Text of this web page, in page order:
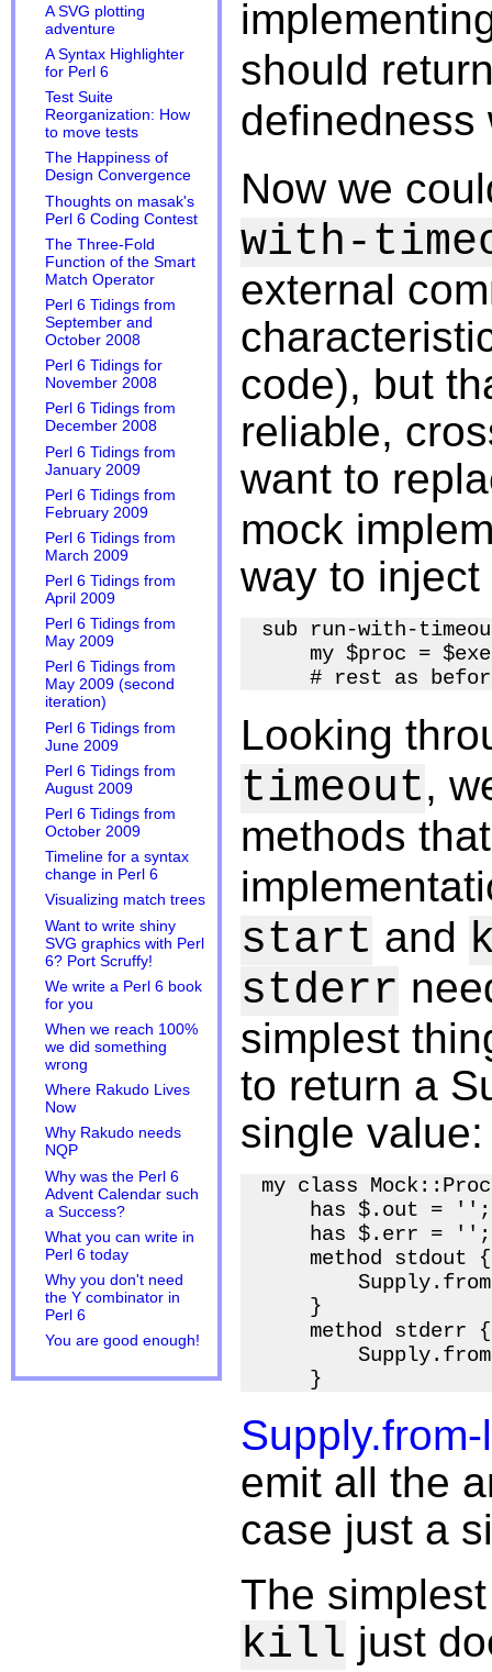
A SVG plotting
adventure
A Syntax Highlighter
for Perl 6
Test Suite
Reorganization: How
to move tests
The Happiness of
Design Convergence
Thoughts on masak's
Perl 6 Coding Contest
The Three-Fold
Function of the Smart
Match Operator
Perl 6 Tidings from
September and
October 2008
Perl 6 Tidings for
November 2008
Perl 6 Tidings from
December 2008
Perl 6 Tidings from
January 2009
Perl 6 Tidings from
February 2009
Perl 6 Tidings from
March 2009
Perl 6 Tidings from
April 2009
Perl 6 Tidings from
May 2009
Perl 6 Tidings from
May 2009 (second
iteration)
Perl 6 Tidings from
June 2009
Perl 6 Tidings from
August 2009
Perl 6 Tidings from
October 2009
Timeline for a syntax
change in Perl 6
Visualizing match trees
Want to write shiny
SVG graphics with Perl
6? Port Scruffy!
We write a Perl 6 book
for you
When we reach 100%
we did something
wrong
Where Rakudo Lives
Now
Why Rakudo needs
NQP
Why was the Perl 6
Advent Calendar such
a Success?
What you can write in
Perl 6 today
Why you don't need
the Y combinator in
Perl 6
You are good enough!
should
Now we
with-
external
code), but
reliable,
want to
mock
way to inject
sub run-with-
my $proc =
Looking
timeout,
methods
start and
stderr
simplest
to return a
single value:
my class
    has $.out = '';
    has $.err = '';
    method stdout {
    }
    method stderr {
emit all the
case just a
The
kill just